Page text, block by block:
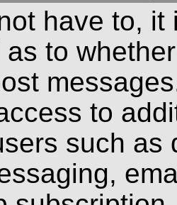
have to,
to
to
such as